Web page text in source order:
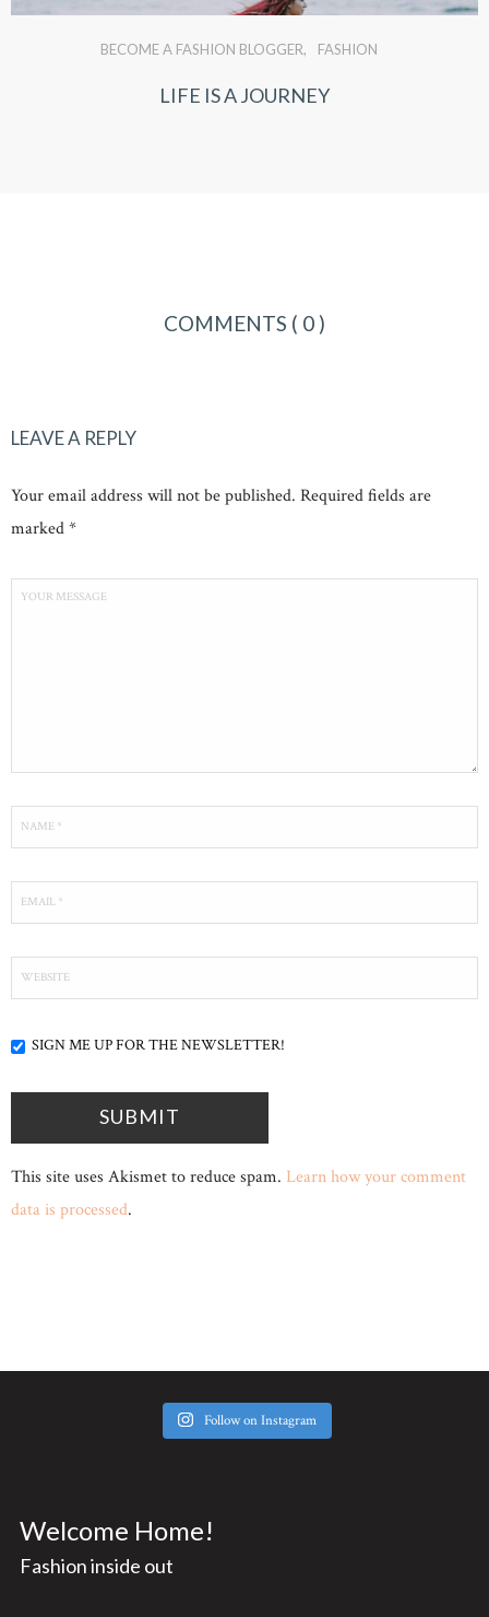
BECOME A FASHION BLOGGER FASHION
LIFE IS A JOURNEY
COMMENTS ( 0 )
LEAVE A REPLY
Your email address will not be published. Required fields are
marked *
SIGN ME UP FOR THE NEWSLETTER!
This site uses Akismet to reduce spam. Learn how your comment
data is processed.
Follow on Instagram
Welcome Home!
Fashion inside out